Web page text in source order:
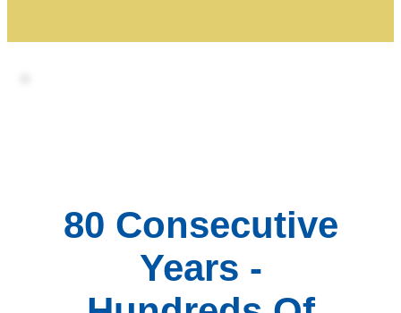
80 Consecutive
Years -